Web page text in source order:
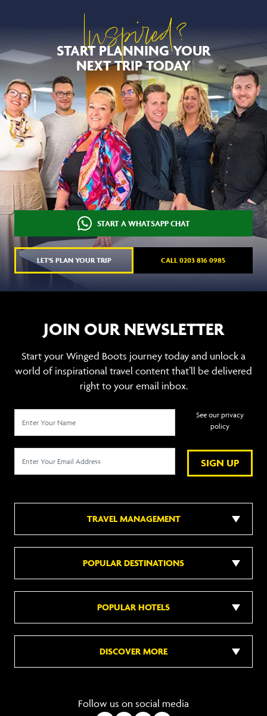
Inspired?
START PLANNING YOUR
NEXT TRIP TODAY
START A WHATSAPP CHAT
LET'S PLAN YOUR TRIP CALL 0203 816 0985
JOIN OUR NEWSLETTER
Start your Winged Boots journey today and unlock a
world of inspirational travel content that’ll be delivered
right to your email inbox.
SIGN UP
See our privacy
policy
TRAVEL MANAGEMENT
POPULAR DESTINATIONS
POPULAR HOTELS
DISCOVER MORE
Follow us on social media